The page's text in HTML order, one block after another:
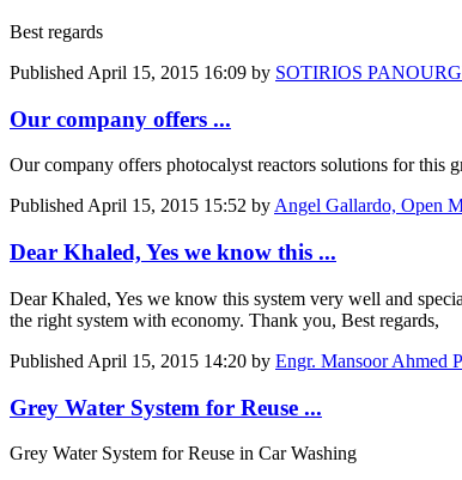
Best regards
Published April 15, 2015 16:09 by SOTIRIOS
Our company offers ...
Our company offers photocalyst reactors solutions for this
Published April 15, 2015 15:52 by Angel Gallardo, Open
Dear Khaled, Yes we know this ...
Dear Khaled, Yes we know this system very well and
the right system with economy. Thank you, Best regards,
Published April 15, 2015 14:20 by Engr. Mansoor Ahmed
Grey Water System for Reuse ...
Grey Water System for Reuse in Car Washing